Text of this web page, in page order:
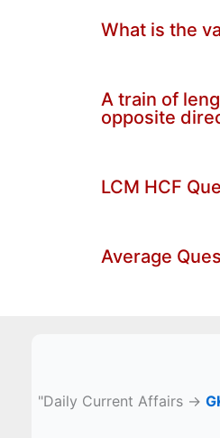
What is the
A train of
opposite
LCM HCF
Average
"Daily Current Affairs →